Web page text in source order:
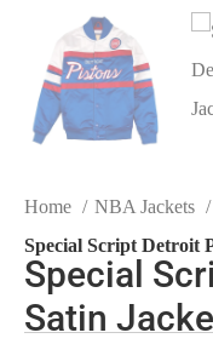
Home
NBA Jackets
Special Script Detroit
Special
Satin